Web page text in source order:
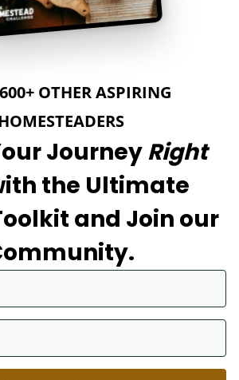
OTHER ASPIRING
JourneyRight
the Ultimate
and Join our